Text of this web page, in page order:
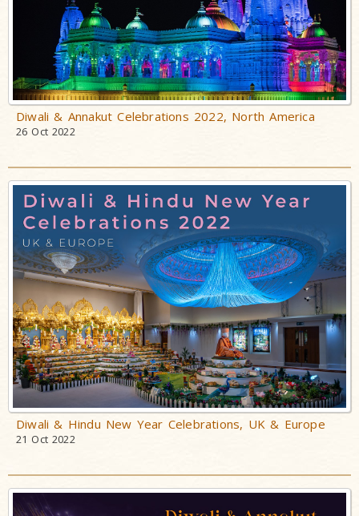
Diwali & Annakut Celebrations 2022, North America
26 Oct 2022
Diwali & Hindu New Year Celebrations, UK & Europe
21 Oct 2022